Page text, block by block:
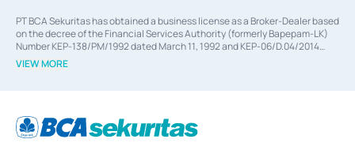
PT BCA Sekuritas has obtained a business license as a Broker-Dealer based
on the decree of the Financial Services Authority (formerly Bapepam-LK)
Number KEP-138/PM/1992 dated March 11, 1992 and KEP-06/D.04/2014
dated February 28, 2014, a business license as an Underwriter based on the
decree of the Financial Services Authority Number KEP-12/PM/PEE/1997
Financial Services Authority Number S-67/PM.21/2014 dated February 28,
2014, a business license as a provider of Advisory Services for mergers,
VIEW MORE